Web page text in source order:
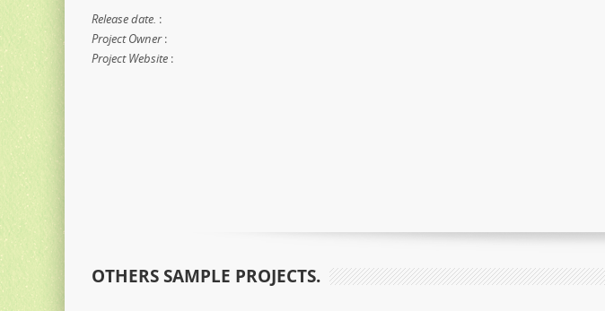
Release date. :
Project Owner:
Project Website :
OTHERS SAMPLE PROJECTS.